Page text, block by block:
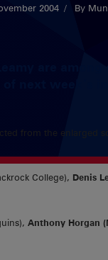
2004 By
from the enlarged
College), Denis
Anthony Horgan